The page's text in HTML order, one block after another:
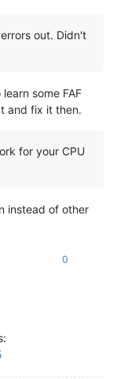
out. Didn't
some FAF
and fix it then.
for your CPU
instead of other
0